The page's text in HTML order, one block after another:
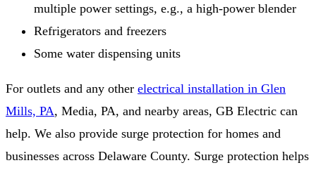
multiple power settings, e.g., a high-power blender
Refrigerators and freezers
Some water dispensing units
For outlets and any other electrical installation in Glen
Mills, PA, Media, PA, and nearby areas, GB Electric can
help. We also provide surge protection for homes and
businesses across Delaware County. Surge protection helps